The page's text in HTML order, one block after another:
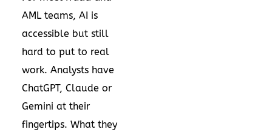
AML teams, AI is
accessible but still
hard to put to real
work. Analysts have
ChatGPT, Claude or
Gemini at their
fingertips. What they